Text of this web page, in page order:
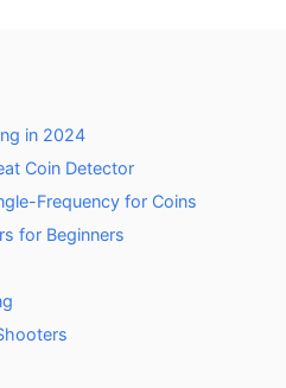
in 2024
Coin Detector
Frequency for Coins
for Beginners